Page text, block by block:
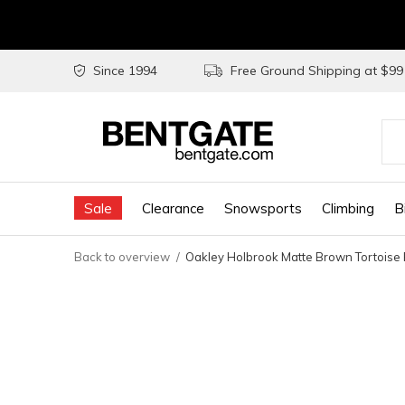
Sale Clearance Snowsports Climbing
Since 1994 Free Ground Shipping at $99
the
and
Back to overview Oakley Holbrook Matte Brown Tortoise